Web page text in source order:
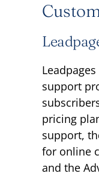
support
pricing
support,
for online
and the